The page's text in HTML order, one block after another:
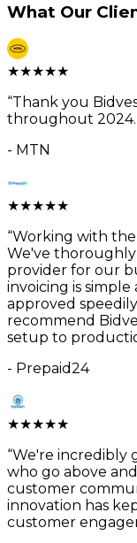
What Our
★★★★★
“Thank you
throughout 2024.
- MTN
★★★★★
“Working with the
We've
provider for our
invoicing is
approved
recommend
setup to
- Prepaid24
★★★★★
“We're incredibly
who go above
customer
innovation has
customer